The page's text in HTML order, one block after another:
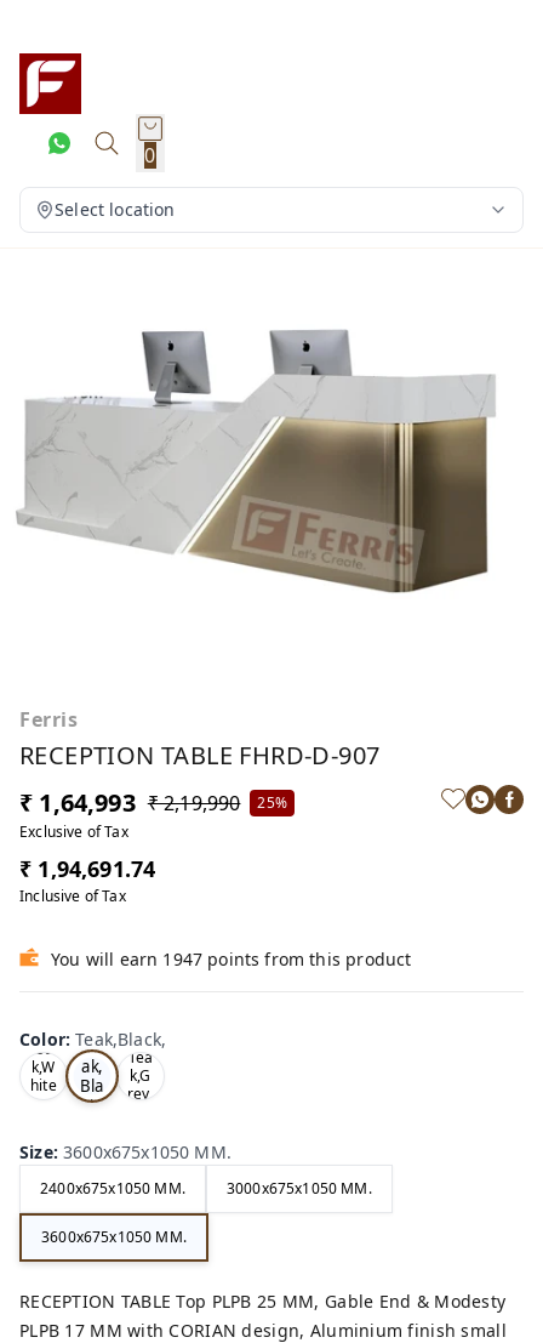
0
Select location
Ferris
RECEPTION TABLE FHRD-D-907
₹ 1,64,993 ₹ 2,19,990
25%
Exclusive of Tax
₹ 1,94,691.74
Inclusive of Tax
You will earn 1947 points from this product
Color:Teak,Black,
Oa
k,W
hite
,
Te
ak,
Bla
ck,
Tea
k,G
rey,
Size:3600x675x1050 MM.
2400x675x1050 MM. 3000x675x1050 MM.
3600x675x1050 MM.
RECEPTION TABLE Top PLPB 25 MM, Gable End & Modesty
PLPB 17 MM with CORIAN design, Aluminium finish small